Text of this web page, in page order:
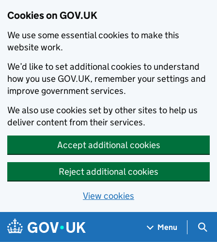
Cookies on GOV.UK
We use some essential cookies to make this
website work.
We’d like to set additional cookies to understand
how you use GOV.UK, remember your settings and
improve government services.
We also use cookies set by other sites to help us
deliver content from their services.
Accept additional cookies
Reject additional cookies
View cookies
Skip to main content
Navigation menu
Menu